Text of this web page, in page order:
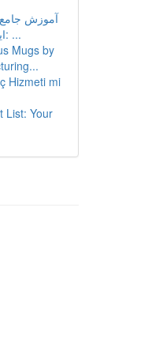
آموزش
این پلتفرم وردپرس: ...
Mugs by
Hizmeti mi
List: Your